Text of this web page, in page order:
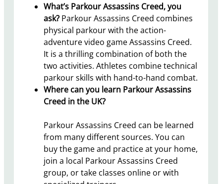
What’s Parkour Assassins Creed, you
ask? Parkour Assassins Creed combines
physical parkour with the action-
adventure video game Assassins Creed.
It is a thrilling combination of both the
two activities. Athletes combine technical
parkour skills with hand-to-hand combat.
Where can you learn Parkour Assassins
Creed in the UK?
Parkour Assassins Creed can be learned
from many different sources. You can
buy the game and practice at your home,
join a local Parkour Assassins Creed
group, or take classes online or with